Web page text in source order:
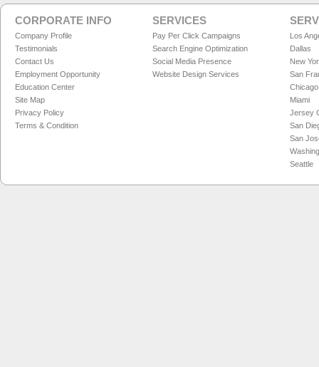
CORPORATE INFO
Company Profile
Testimonials
Contact Us
Employment Opportunity
Education Center
Site Map
Privacy Policy
Terms & Condition
SERVICES
Pay Per Click Campaigns
Search Engine Optimization
Social Media Presence
Website Design Services
Los
Dallas
New
San
Chicago
Miami
Jersey
San
San
Seattle